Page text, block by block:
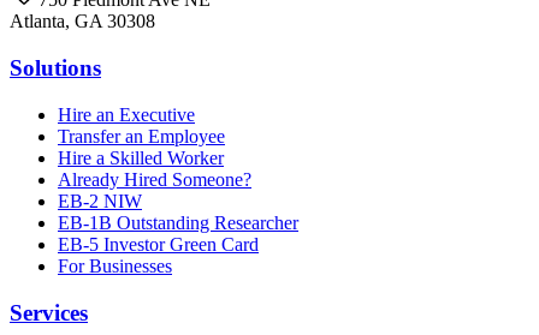
Atlanta, GA 30308
Solutions
Hire an Executive
Transfer an Employee
Hire a Skilled Worker
Already Hired Someone?
EB-2 NIW
EB-1B Outstanding Researcher
EB-5 Investor Green Card
For Businesses
Services